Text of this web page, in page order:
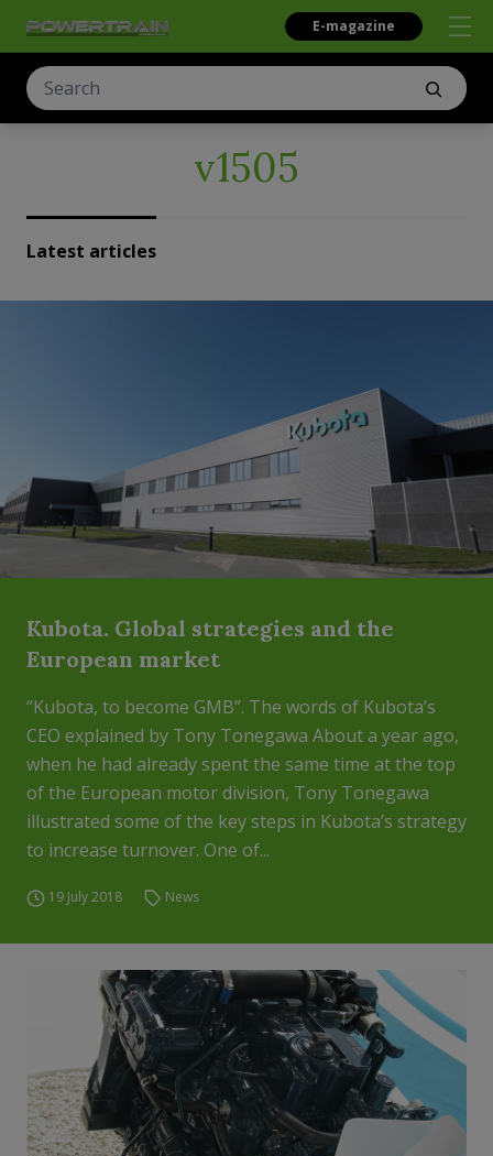
E-magazine
v1505
Latest articles
Kubota. Global strategies and the
European market
“Kubota, to become GMB”. The words of Kubota’s
CEO explained by Tony Tonegawa About a year ago,
when he had already spent the same time at the top
of the European motor division, Tony Tonegawa
illustrated some of the key steps in Kubota’s strategy
to increase turnover. One of...
19 July 2018 News